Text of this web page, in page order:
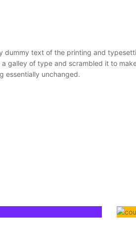
dummy text of the printing and
galley of type and scrambled it to
essentially unchanged.